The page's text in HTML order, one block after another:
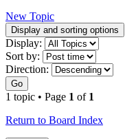
New Topic
Display and sorting options
Display:
Sort by:
Direction:
Go
1 topic • Page 1 of 1
Return to Board Index